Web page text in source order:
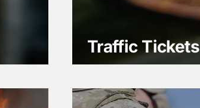
Traffic Tickets